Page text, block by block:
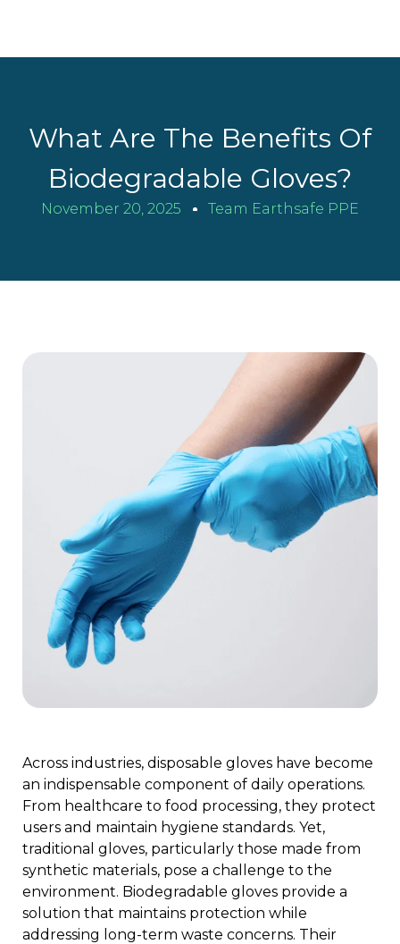
What Are The Benefits Of
Biodegradable Gloves?
November 20, 2025 Team Earthsafe PPE
Across industries, disposable gloves have become
an indispensable component of daily operations.
From healthcare to food processing, they protect
users and maintain hygiene standards. Yet,
traditional gloves, particularly those made from
synthetic materials, pose a challenge to the
environment. Biodegradable gloves provide a
solution that maintains protection while
addressing long-term waste concerns. Their